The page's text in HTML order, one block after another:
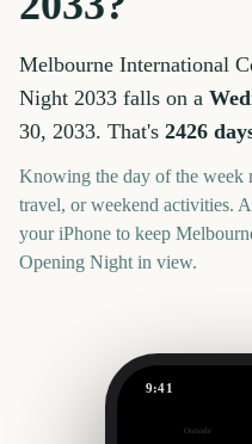
Melbourne International
Night 2033 falls on a
30, 2033. That's 2426
Knowing the day of the week
travel, or weekend activities.
your iPhone to keep
Opening Night in view.
9:41
Outside